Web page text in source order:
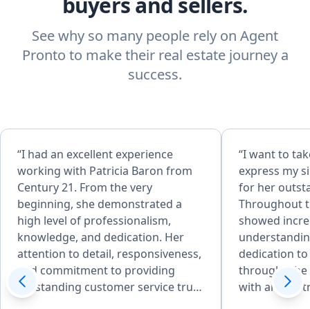
See why so many people rely on Agent
Pronto to make their real estate journey a
success.
“I had an excellent experience
working with Patricia Baron from
Century 21. From the very
beginning, she demonstrated a
high level of professionalism,
knowledge, and dedication. Her
attention to detail, responsiveness,
and commitment to providing
outstanding customer service truly
stood out. Patricia was always
“​I want to
express my
for her
Throughout
showed
dedication
through. ​She was amazing to work
with and so
from start